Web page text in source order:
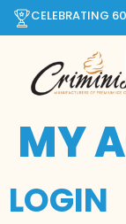
CELEBRATING
MY
LOGIN